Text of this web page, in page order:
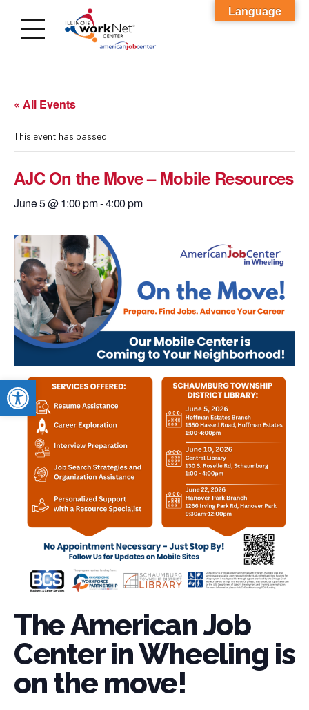
Open toolbar
« All Events
This event has passed.
AJC On the Move – Mobile Resources
June 5 @ 1:00 pm-4:00 pm
The American Job
Center in Wheeling is
on the move!
Language